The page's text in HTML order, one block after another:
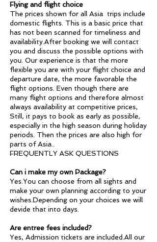
Flying and flight choice
The prices shown for all Asia trips include
domestic flights. This is a basic price that
has not been scanned for timeliness and
availability.After booking we will contact
you and discuss the possible options with
you. Our experience is that the more
flexible you are with your flight choice and
departure date, the more favorable the
flight options. Even though there are
many flight options and therefore almost
always availability at competitive prices,
Still, it pays to book as early as possible,
especially in the high season during holiday
periods. Then the prices are also high for
parts of Asia..
FREQUENTLY ASK QUESTIONS
Can i make my own Package?
Yes.You can choose from all sights and
make your own planning according to your
wishes.Depending on your choices we will
devide that into days.
Are entree fees included?
Yes, Admission tickets are included.All our